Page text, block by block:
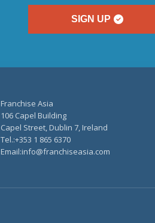
SIGN UP
Franchise Asia
106 Capel Building
Capel Street, Dublin 7, Ireland
Tel.:+353 1 865 6370
Email:info@franchiseasia.com